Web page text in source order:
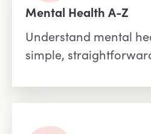
Mental Health A-Z
Understand mental
simple,